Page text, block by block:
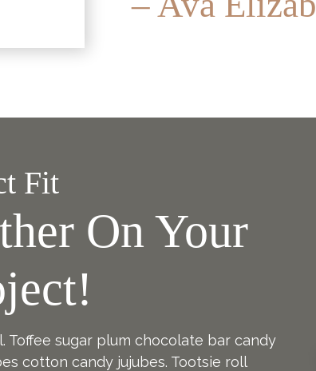
Fit
On Your
sugar plum chocolate bar candy
cotton candy jujubes. Tootsie roll